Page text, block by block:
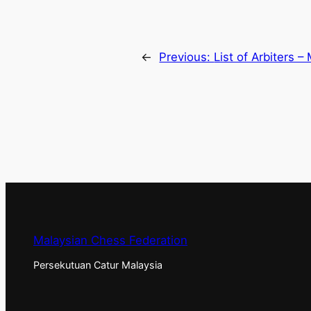
← Previous: List of Arbiters –
Malaysian Chess Federation
Persekutuan Catur Malaysia